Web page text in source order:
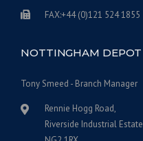
FAX:+44 (0)121 524 1855
NOTTINGHAM DEPOT
Tony Smeed - Branch Manager
Rennie Hogg Road,
Riverside Industrial Estate